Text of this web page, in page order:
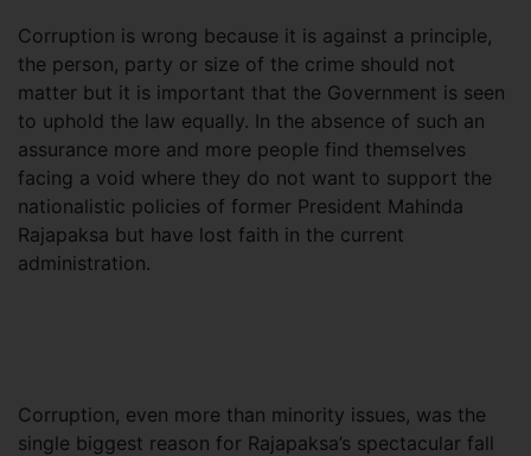
Corruption is wrong because it is against a principle,
the person, party or size of the crime should not
matter but it is important that the Government is seen
to uphold the law equally. In the absence of such an
assurance more and more people find themselves
facing a void where they do not want to support the
nationalistic policies of former President Mahinda
Rajapaksa but have lost faith in the current
administration.
Corruption, even more than minority issues, was the
single biggest reason for Rajapaksa’s spectacular fall